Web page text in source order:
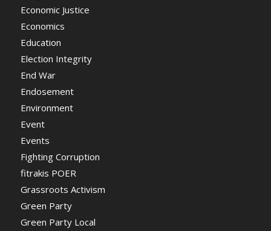
Economic Justice
Economics
Education
Election Integrity
End War
Endosement
Environment
Event
Events
Fighting Corruption
fitrakis POER
Grassroots Activism
Green Party
Green Party Local